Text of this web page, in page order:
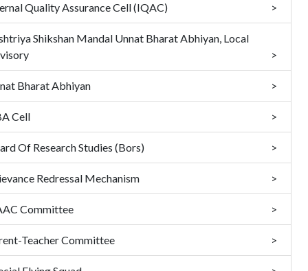
Quality Assurance Cell (IQAC)
Shikshan Mandal Unnat Bharat Abhiyan, Local
Bharat Abhiyan
Cell
Of Research Studies (Bors)
Redressal Mechanism
Committee
Teacher Committee